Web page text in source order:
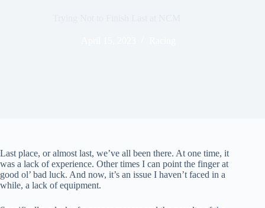
Last place, or almost last, we’ve all been there. At one time, it
was a lack of experience. Other times I can point the finger at
good ol’ bad luck. And now, it’s an issue I haven’t faced in a
while, a lack of equipment.